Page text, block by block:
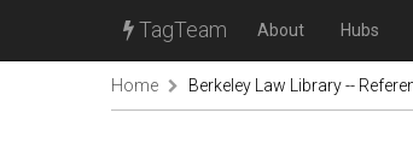
TagTeam About Hubs
Home Berkeley Law Library --